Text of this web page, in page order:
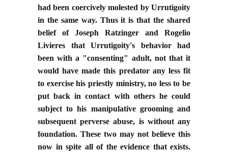
had been coercively molested by Urrutigoity
in the same way. Thus it is that the shared
belief of Joseph Ratzinger and Rogelio
Livieres that Urrutigoity's behavior had
been with a "consenting" adult, not that it
would have made this predator any less fit
to exercise his priestly ministry, no less to be
put back in contact with others he could
subject to his manipulative grooming and
subsequent perverse abuse, is without any
foundation. These two may not believe this
now in spite all of the evidence that exists.